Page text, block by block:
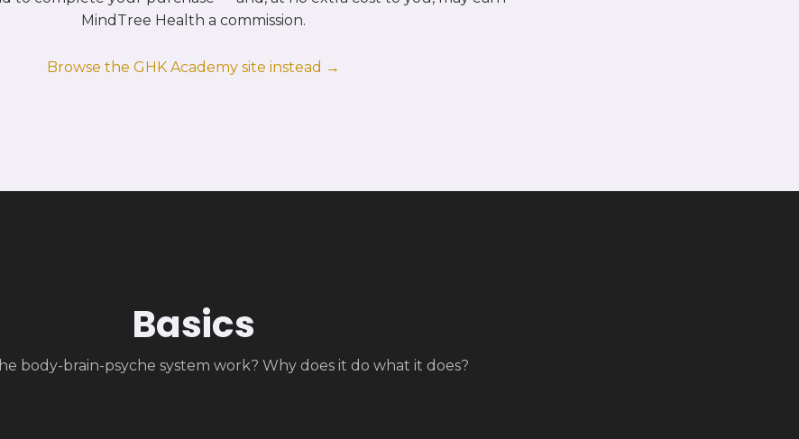
MindTree Health a commission.
Browse the GHK Academy site instead →
Basics
body-brain-psyche system work? Why does it do what it does?